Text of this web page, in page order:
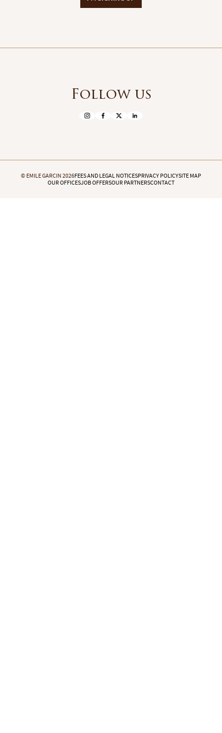
Follow us
© EMILE GARCIN 2026FEES AND LEGAL NOTICESPRIVACY POLICYSITE MAP
OUR OFFICESJOB OFFERSOUR PARTNERSCONTACT